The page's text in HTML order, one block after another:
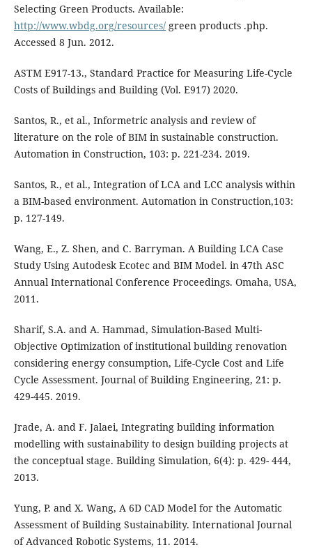
Selecting Green Products. Available:
http://www.wbdg.org/resources/green products .php.
Accessed 8 Jun. 2012.
ASTM E917-13., Standard Practice for Measuring Life-Cycle
Costs of Buildings and Building (Vol. E917) 2020.
Santos, R., et al., Informetric analysis and review of
literature on the role of BIM in sustainable construction.
Automation in Construction, 103: p. 221-234. 2019.
Santos, R., et al., Integration of LCA and LCC analysis within
a BIM-based environment. Automation in Construction,103:
p. 127-149.
Wang, E., Z. Shen, and C. Barryman. A Building LCA Case
Study Using Autodesk Ecotec and BIM Model. in 47th ASC
Annual International Conference Proceedings. Omaha, USA,
2011.
Sharif, S.A. and A. Hammad, Simulation-Based Multi-
Objective Optimization of institutional building renovation
considering energy consumption, Life-Cycle Cost and Life
Cycle Assessment. Journal of Building Engineering, 21: p.
429-445. 2019.
Jrade, A. and F. Jalaei, Integrating building information
modelling with sustainability to design building projects at
the conceptual stage. Building Simulation, 6(4): p. 429- 444,
2013.
Yung, P. and X. Wang, A 6D CAD Model for the Automatic
Assessment of Building Sustainability. International Journal
of Advanced Robotic Systems, 11. 2014.